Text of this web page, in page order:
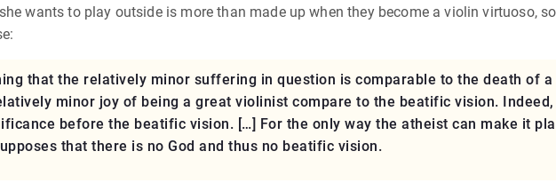
wants to play outside is more than made up when they become a violin virtuoso,
that the relatively minor suffering in question is comparable to the death of
minor joy of being a great violinist compare to the beatific vision.
before the beatific vision. […] For the only way the atheist can make it
that there is no God and thus no beatific vision.